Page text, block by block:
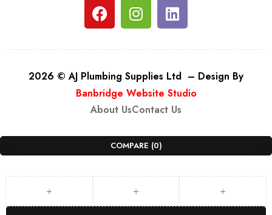
2026 © AJ Plumbing Supplies Ltd – Design By
Banbridge Website Studio
About UsContact Us
COMPARE (0)